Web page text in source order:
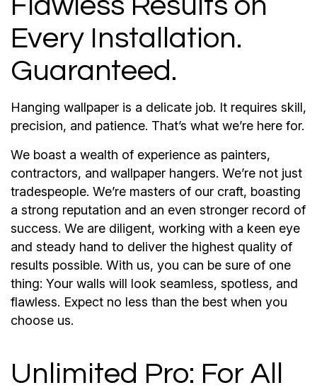
Every Installation.
Guaranteed.
Hanging wallpaper is a delicate job. It requires skill,
precision, and patience. That’s what we’re here for.
We boast a wealth of experience as painters,
contractors, and wallpaper hangers. We’re not just
tradespeople. We’re masters of our craft, boasting
a strong reputation and an even stronger record of
success. We are diligent, working with a keen eye
and steady hand to deliver the highest quality of
results possible. With us, you can be sure of one
thing: Your walls will look seamless, spotless, and
flawless. Expect no less than the best when you
choose us.
Unlimited Pro: For All